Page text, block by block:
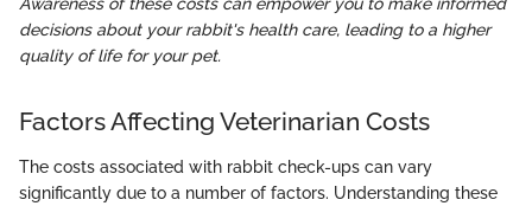
decisions about your rabbit's health care, leading to a higher
quality of life for your pet.
Factors Affecting Veterinarian Costs
The costs associated with rabbit check-ups can vary
significantly due to a number of factors. Understanding these